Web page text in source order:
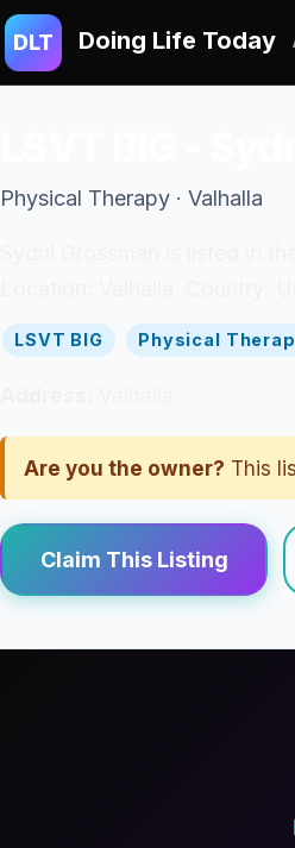
DLT Doing Life Today
Physical Therapy · Valhalla
LSVT BIG Physical
Are you the owner? This
Claim This Listing